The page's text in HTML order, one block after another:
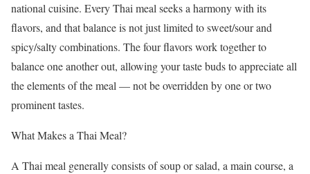
national cuisine. Every Thai meal seeks a harmony with its
flavors, and that balance is not just limited to sweet/sour and
spicy/salty combinations. The four flavors work together to
balance one another out, allowing your taste buds to appreciate all
the elements of the meal — not be overridden by one or two
prominent tastes.
What Makes a Thai Meal?
A Thai meal generally consists of soup or salad, a main course, a